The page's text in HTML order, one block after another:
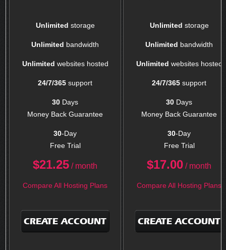
Unlimited storage Unlimited storage
Unlimited bandwidth Unlimited bandwidth
Unlimited websites hosted Unlimited websites hosted
24/7/365 support 24/7/365 support
30 Days
Money Back Guarantee
30 Days
Money Back Guarantee
30-Day
Free Trial
30-Day
Free Trial
$21.25 / month $17.00 / month
Compare All Hosting Plans Compare All Hosting Plans
CREATE ACCOUNT CREATE ACCOUNT